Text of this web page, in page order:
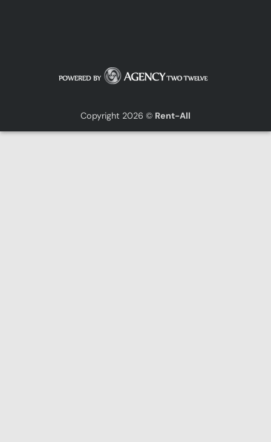
Copyright 2026 © Rent-All